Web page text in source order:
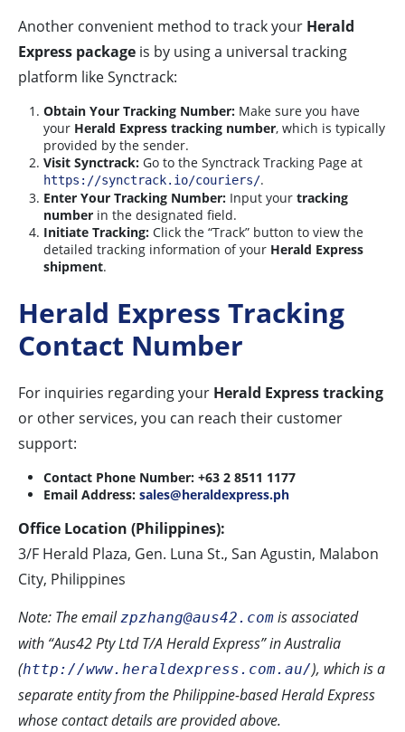
Another convenient method to track your Herald
Express package is by using a universal tracking
platform like Synctrack:
Obtain Your Tracking Number: Make sure you have
your Herald Express tracking number, which is typically
provided by the sender.
Visit Synctrack: Go to the Synctrack Tracking Page at
https://synctrack.io/couriers/.
Enter Your Tracking Number: Input your tracking
number in the designated field.
Initiate Tracking: Click the “Track” button to view the
detailed tracking information of your Herald Express
shipment.
Herald Express Tracking
Contact Number
For inquiries regarding your Herald Express tracking
or other services, you can reach their customer
support:
Contact Phone Number: +63 2 8511 1177
Email Address: sales@heraldexpress.ph
Office Location (Philippines):
3/F Herald Plaza, Gen. Luna St., San Agustin, Malabon
City, Philippines
Note: The emailzpzhang@aus42.com is associated
with “Aus42 Pty Ltd T/A Herald Express” in Australia
(http://www.heraldexpress.com.au/), which is a
separate entity from the Philippine-based Herald Express
whose contact details are provided above.